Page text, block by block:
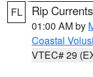
FL Rip
01:00 AM by
Coastal
VTEC# 29